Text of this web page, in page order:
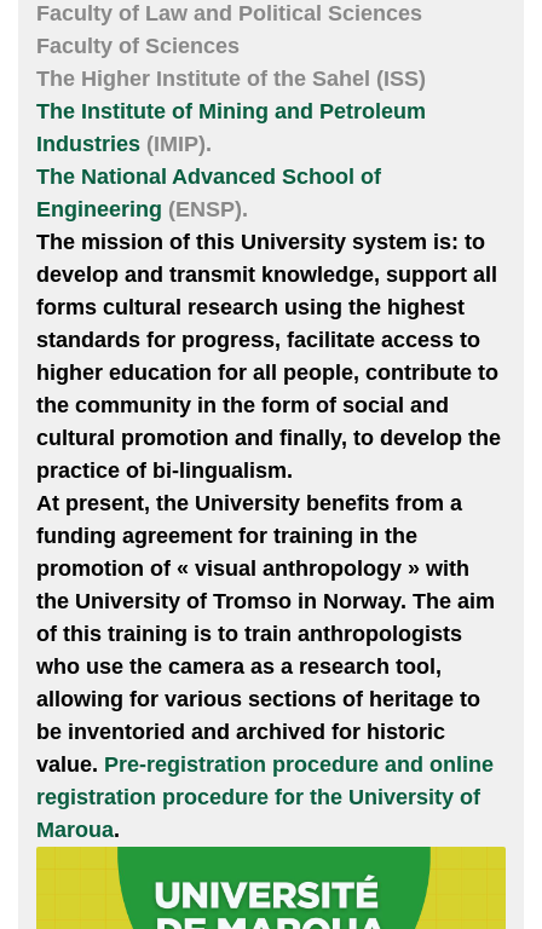
Faculty of Law and Political Sciences
Faculty of Sciences
The Higher Institute of the Sahel (ISS)
The Institute of Mining and Petroleum
Industries (IMIP).
The National Advanced School of
Engineering (ENSP).
The mission of this University system is: to
develop and transmit knowledge, support all
forms cultural research using the highest
standards for progress, facilitate access to
higher education for all people, contribute to
the community in the form of social and
cultural promotion and finally, to develop the
practice of bi-lingualism.
At present, the University benefits from a
funding agreement for training in the
promotion of « visual anthropology » with
the University of Tromso in Norway. The aim
of this training is to train anthropologists
who use the camera as a research tool,
allowing for various sections of heritage to
be inventoried and archived for historic
value. Pre-registration procedure and online
registration procedure for the University of
Maroua.